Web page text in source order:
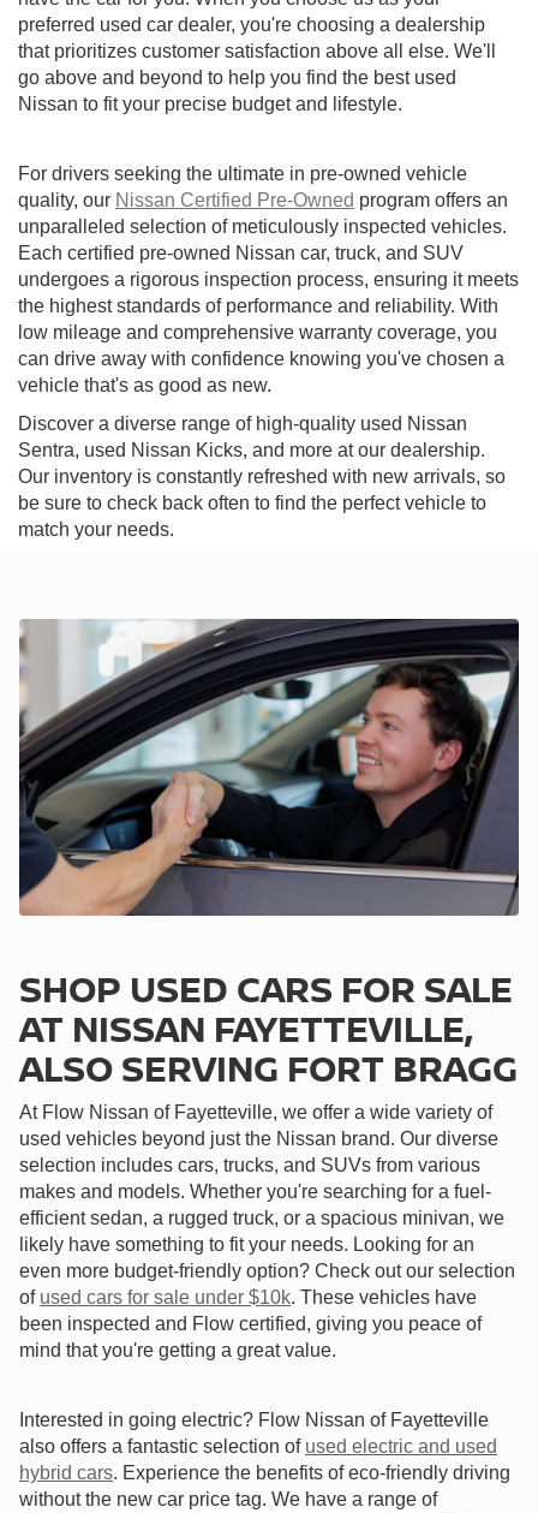
preferred used car dealer, you're choosing a dealership
that prioritizes customer satisfaction above all else. We'll
go above and beyond to help you find the best used
Nissan to fit your precise budget and lifestyle.
For drivers seeking the ultimate in pre-owned vehicle
quality, our Nissan Certified Pre-Owned program offers an
unparalleled selection of meticulously inspected vehicles.
Each certified pre-owned Nissan car, truck, and SUV
undergoes a rigorous inspection process, ensuring it meets
the highest standards of performance and reliability. With
low mileage and comprehensive warranty coverage, you
can drive away with confidence knowing you've chosen a
vehicle that's as good as new.
Discover a diverse range of high-quality used Nissan
Sentra, used Nissan Kicks, and more at our dealership.
Our inventory is constantly refreshed with new arrivals, so
be sure to check back often to find the perfect vehicle to
match your needs.
SHOP USED CARS FOR SALE
AT NISSAN FAYETTEVILLE,
ALSO SERVING FORT BRAGG
At Flow Nissan of Fayetteville, we offer a wide variety of
used vehicles beyond just the Nissan brand. Our diverse
selection includes cars, trucks, and SUVs from various
makes and models. Whether you're searching for a fuel-
efficient sedan, a rugged truck, or a spacious minivan, we
likely have something to fit your needs. Looking for an
even more budget-friendly option? Check out our selection
of used cars for sale under $10k. These vehicles have
been inspected and Flow certified, giving you peace of
mind that you're getting a great value.
Interested in going electric? Flow Nissan of Fayetteville
also offers a fantastic selection of used electric and used
hybrid cars. Experience the benefits of eco-friendly driving
without the new car price tag. We have a range of